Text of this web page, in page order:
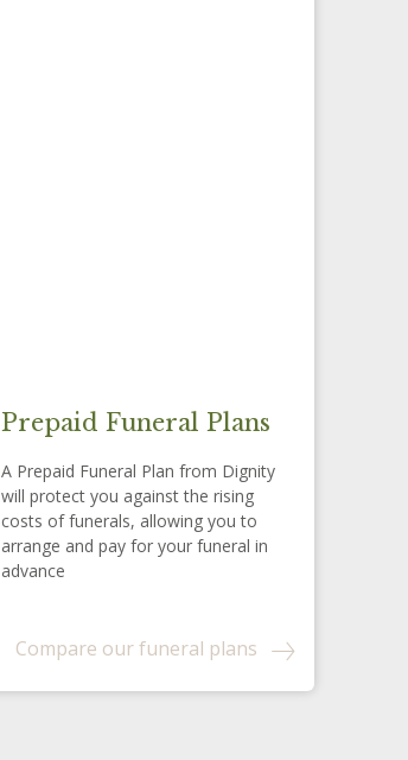
Prepaid Funeral Plans
A Prepaid Funeral Plan from Dignity
will protect you against the rising
costs of funerals, allowing you to
arrange and pay for your funeral in
advance
Compare our funeral plans